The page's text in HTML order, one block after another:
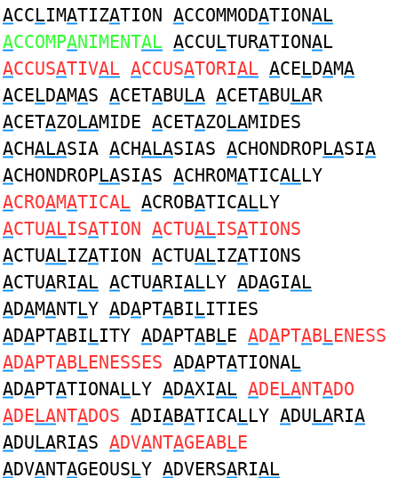
ACCLIMATIZATION ACCOMMODATIONAL
ACCOMPANIMENTAL ACCULTURATIONAL
ACCUSATIVAL ACCUSATORIAL ACELDAMA
ACELDAMAS ACETABULA ACETABULAR
ACETAZOLAMIDE ACETAZOLAMIDES
ACHALASIA ACHALASIAS ACHONDROPLASIA
ACHONDROPLASIAS ACHROMATICALLY
ACROAMATICAL ACROBATICALLY
ACTUALISATION ACTUALISATIONS
ACTUALIZATION ACTUALIZATIONS
ACTUARIAL ACTUARIALLY ADAGIAL
ADAMANTLY ADAPTABILITIES
ADAPTABILITY ADAPTABLE ADAPTABLENESS
ADAPTABLENESSES ADAPTATIONAL
ADAPTATIONALLY ADAXIAL ADELANTADO
ADELANTADOS ADIABATICALLY ADULARIA
ADULARIAS ADVANTAGEABLE
ADVANTAGEOUSLY ADVERSARIAL